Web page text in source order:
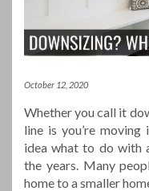
October 12, 2020
Whether you call it
line is you’re
idea what to do with
the years. Many
home to a smaller